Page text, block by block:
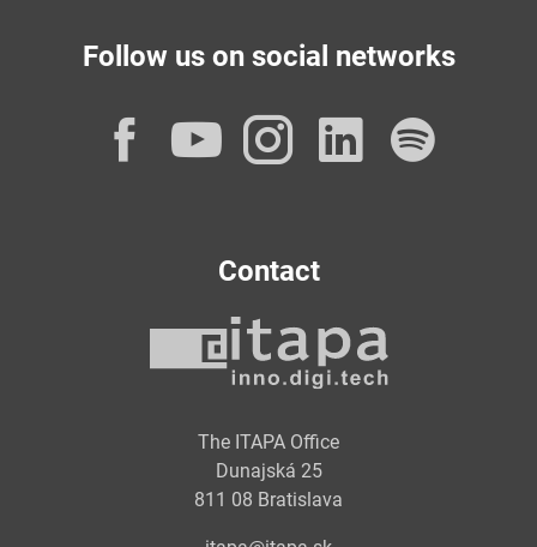
Follow us on social networks
Facebook
YouTube
Instagram
Contact
The ITAPA Office
Dunajská 25
811 08 Bratislava